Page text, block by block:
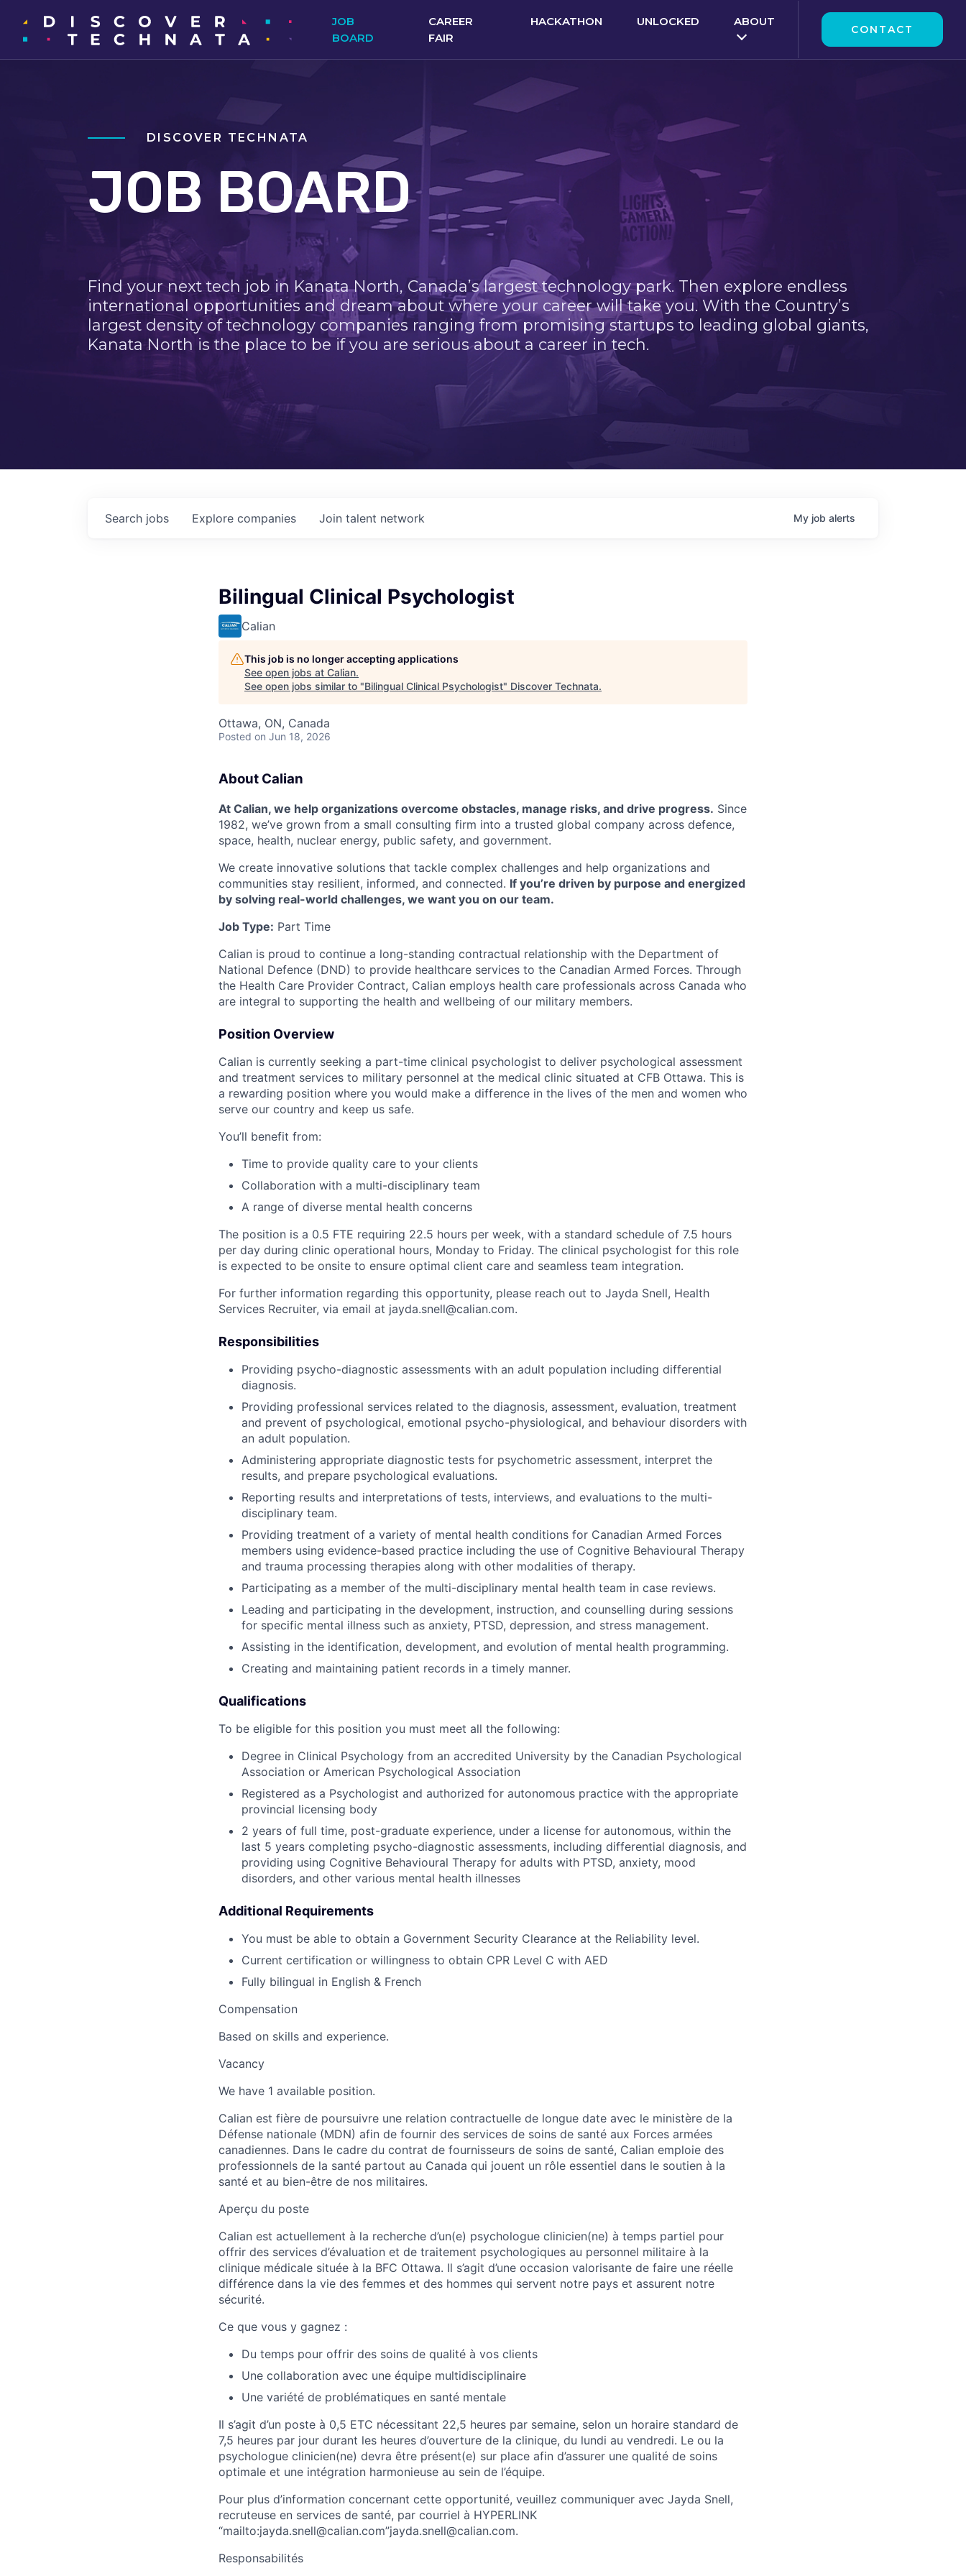
JOB
BOARD
CAREER
FAIR
HACKATHON UNLOCKED ABOUT
CONTACT
DISCOVER TECHNATA
JOB BOARD
Find your next tech job in Kanata North, Canada’s largest technology park. Then explore endless
international opportunities and dream about where your career will take you. With the Country’s
largest density of technology companies ranging from promising startups to leading global giants,
Kanata North is the place to be if you are serious about a career in tech.
Search jobs Explore companies Join talent network My job alerts
Bilingual Clinical Psychologist
Calian
This job is no longer accepting applications
See open jobs at Calian.
See open jobs similar to "Bilingual Clinical Psychologist" Discover Technata.
Ottawa, ON, Canada
Posted on Jun 18, 2026
About Calian
At Calian, we help organizations overcome obstacles, manage risks, and drive progress. Since
1982, we’ve grown from a small consulting firm into a trusted global company across defence,
space, health, nuclear energy, public safety, and government.
We create innovative solutions that tackle complex challenges and help organizations and
communities stay resilient, informed, and connected. If you’re driven by purpose and energized
by solving real-world challenges, we want you on our team.
Job Type: Part Time
Calian is proud to continue a long-standing contractual relationship with the Department of
National Defence (DND) to provide healthcare services to the Canadian Armed Forces. Through
the Health Care Provider Contract, Calian employs health care professionals across Canada who
are integral to supporting the health and wellbeing of our military members.
Position Overview
Calian is currently seeking a part-time clinical psychologist to deliver psychological assessment
and treatment services to military personnel at the medical clinic situated at CFB Ottawa. This is
a rewarding position where you would make a difference in the lives of the men and women who
serve our country and keep us safe.
You’ll benefit from:
Time to provide quality care to your clients
Collaboration with a multi-disciplinary team
A range of diverse mental health concerns
The position is a 0.5 FTE requiring 22.5 hours per week, with a standard schedule of 7.5 hours
per day during clinic operational hours, Monday to Friday. The clinical psychologist for this role
is expected to be onsite to ensure optimal client care and seamless team integration.
For further information regarding this opportunity, please reach out to Jayda Snell, Health
Services Recruiter, via email at jayda.snell@calian.com.
Responsibilities
Providing psycho-diagnostic assessments with an adult population including differential
diagnosis.
Providing professional services related to the diagnosis, assessment, evaluation, treatment
and prevent of psychological, emotional psycho-physiological, and behaviour disorders with
an adult population.
Administering appropriate diagnostic tests for psychometric assessment, interpret the
results, and prepare psychological evaluations.
Reporting results and interpretations of tests, interviews, and evaluations to the multi-
disciplinary team.
Providing treatment of a variety of mental health conditions for Canadian Armed Forces
members using evidence-based practice including the use of Cognitive Behavioural Therapy
and trauma processing therapies along with other modalities of therapy.
Participating as a member of the multi-disciplinary mental health team in case reviews.
Leading and participating in the development, instruction, and counselling during sessions
for specific mental illness such as anxiety, PTSD, depression, and stress management.
Assisting in the identification, development, and evolution of mental health programming.
Creating and maintaining patient records in a timely manner.
Qualifications
To be eligible for this position you must meet all the following:
Degree in Clinical Psychology from an accredited University by the Canadian Psychological
Association or American Psychological Association
Registered as a Psychologist and authorized for autonomous practice with the appropriate
provincial licensing body
2 years of full time, post-graduate experience, under a license for autonomous, within the
last 5 years completing psycho-diagnostic assessments, including differential diagnosis, and
providing using Cognitive Behavioural Therapy for adults with PTSD, anxiety, mood
disorders, and other various mental health illnesses
Additional Requirements
You must be able to obtain a Government Security Clearance at the Reliability level.
Current certification or willingness to obtain CPR Level C with AED
Fully bilingual in English & French
Compensation
Based on skills and experience.
Vacancy
We have 1 available position.
Calian est fière de poursuivre une relation contractuelle de longue date avec le ministère de la
Défense nationale (MDN) afin de fournir des services de soins de santé aux Forces armées
canadiennes. Dans le cadre du contrat de fournisseurs de soins de santé, Calian emploie des
professionnels de la santé partout au Canada qui jouent un rôle essentiel dans le soutien à la
santé et au bien-être de nos militaires.
Aperçu du poste
Calian est actuellement à la recherche d’un(e) psychologue clinicien(ne) à temps partiel pour
offrir des services d’évaluation et de traitement psychologiques au personnel militaire à la
clinique médicale située à la BFC Ottawa. Il s’agit d’une occasion valorisante de faire une réelle
différence dans la vie des femmes et des hommes qui servent notre pays et assurent notre
sécurité.
Ce que vous y gagnez :
Du temps pour offrir des soins de qualité à vos clients
Une collaboration avec une équipe multidisciplinaire
Une variété de problématiques en santé mentale
Il s’agit d’un poste à 0,5 ETC nécessitant 22,5 heures par semaine, selon un horaire standard de
7,5 heures par jour durant les heures d’ouverture de la clinique, du lundi au vendredi. Le ou la
psychologue clinicien(ne) devra être présent(e) sur place afin d’assurer une qualité de soins
optimale et une intégration harmonieuse au sein de l’équipe.
Pour plus d’information concernant cette opportunité, veuillez communiquer avec Jayda Snell,
recruteuse en services de santé, par courriel à HYPERLINK
“mailto:jayda.snell@calian.com”jayda.snell@calian.com.
Responsabilités